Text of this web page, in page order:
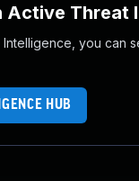
Active Threat
you can
HUB